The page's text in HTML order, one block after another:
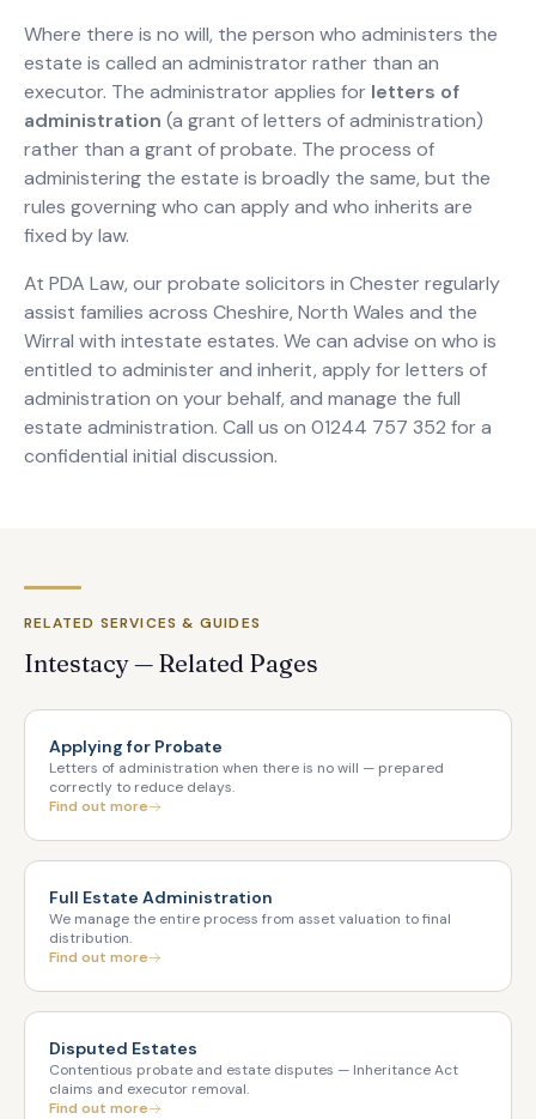
Where there is no will, the person who administers the
estate is called an administrator rather than an
executor. The administrator applies for letters of
administration (a grant of letters of administration)
rather than a grant of probate. The process of
administering the estate is broadly the same, but the
rules governing who can apply and who inherits are
fixed by law.
At PDA Law, our probate solicitors in Chester regularly
assist families across Cheshire, North Wales and the
Wirral with intestate estates. We can advise on who is
entitled to administer and inherit, apply for letters of
administration on your behalf, and manage the full
estate administration. Call us on 01244 757 352 for a
confidential initial discussion.
RELATED SERVICES & GUIDES
Intestacy — Related Pages
Applying for Probate
Letters of administration when there is no will — prepared
correctly to reduce delays.
Find out more
Full Estate Administration
We manage the entire process from asset valuation to final
distribution.
Find out more
Disputed Estates
Contentious probate and estate disputes — Inheritance Act
claims and executor removal.
Find out more